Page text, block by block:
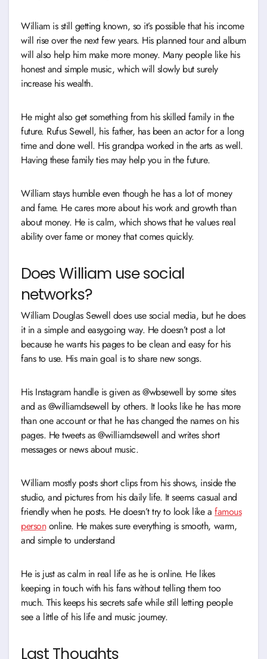
William is still getting known, so it’s possible that his income
will rise over the next few years. His planned tour and album
will also help him make more money. Many people like his
honest and simple music, which will slowly but surely
increase his wealth.
He might also get something from his skilled family in the
future. Rufus Sewell, his father, has been an actor for a long
time and done well. His grandpa worked in the arts as well.
Having these family ties may help you in the future.
William stays humble even though he has a lot of money
and fame. He cares more about his work and growth than
about money. He is calm, which shows that he values real
ability over fame or money that comes quickly.
Does William use social
networks?
William Douglas Sewell does use social media, but he does
it in a simple and easygoing way. He doesn’t post a lot
because he wants his pages to be clean and easy for his
fans to use. His main goal is to share new songs.
His Instagram handle is given as @wbsewell by some sites
and as @williamdsewell by others. It looks like he has more
than one account or that he has changed the names on his
pages. He tweets as @williamdsewell and writes short
messages or news about music.
William mostly posts short clips from his shows, inside the
studio, and pictures from his daily life. It seems casual and
friendly when he posts. He doesn’t try to look like afamous
persononline. He makes sure everything is smooth, warm,
and simple to understand
He is just as calm in real life as he is online. He likes
keeping in touch with his fans without telling them too
much. This keeps his secrets safe while still letting people
see a little of his life and music journey.
Last Thoughts